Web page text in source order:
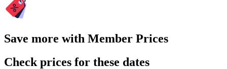
Save more with Member Prices
Check prices for these dates